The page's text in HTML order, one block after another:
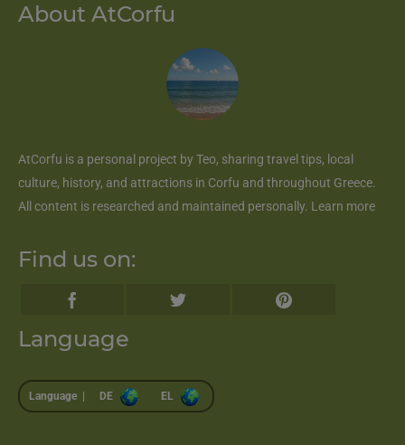
About AtCorfu
AtCorfu is a personal project by Teo, sharing travel tips, local
culture, history, and attractions in Corfu and throughout Greece.
All content is researched and maintained personally. Learn more
Find us on:
Language
Language | DE EL